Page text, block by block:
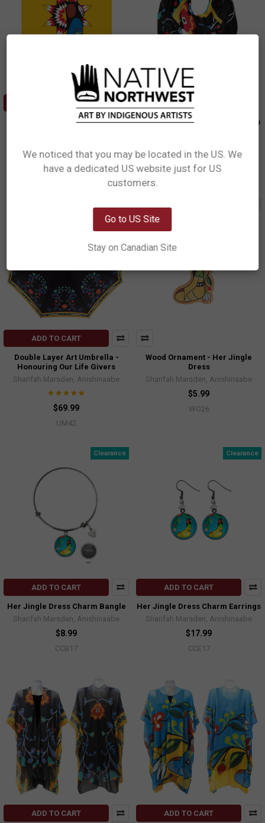
ADD TO CART
Cork-Backed Coaster - Her
$2.99
CBC15
Circle Scarf - Honouring Our Life
$24.15
BCSCARF26
ADD TO CART
Double Layer Art Umbrella -
Honouring Our Life Givers
Sharifah Marsden, Anishinaabe
$69.99
UM42
Wood Ornament - Her Jingle
Dress
Sharifah Marsden, Anishinaabe
$5.99
WO26
Clearance
ADD TO CART
Her Jingle Dress Charm Bangle
Sharifah Marsden, Anishinaabe
$8.99
CCB17
Clearance
ADD TO CART
Her Jingle Dress Charm Earrings
Sharifah Marsden, Anishinaabe
$17.99
CCE17
ADD TO CART ADD TO CART
We noticed that you may be located in the US. We
have a dedicated US website just for US
customers.
Go to US Site
Stay on Canadian Site
Network Error